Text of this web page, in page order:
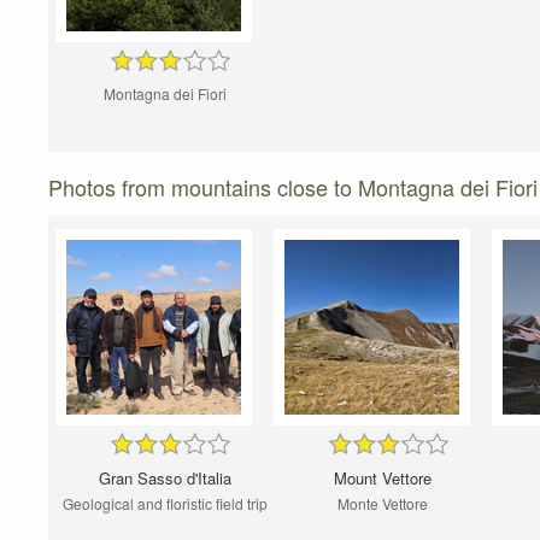
Montagna dei Fiori
Photos from mountains close to Montagna dei Fiori
Gran Sasso d'Italia
Geological and floristic field trip
Mount Vettore
Monte Vettore